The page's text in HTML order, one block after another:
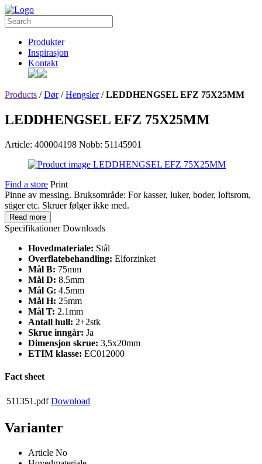
Produkter
Inspirasjon
Kontakt
Products /Dør/Hengsler/LEDDHENGSEL EFZ 75X25MM
LEDDHENGSEL EFZ 75X25MM
Article: 400004198 Nobb: 51145901
Find a store Print
Pinne av messing. Bruksområde: For kasser, luker, boder, loftsrom,
stiger etc. Skruer følger ikke med.
Read more
Specifikationer Downloads
Hovedmateriale: Stål
Overflatebehandling: Elforzinket
Mål B: 75mm
Mål D: 8.5mm
Mål G: 4.5mm
Mål H: 25mm
Mål T: 2.1mm
Antall hull: 2+2stk
Skrue inngår: Ja
Dimensjon skrue: 3,5x20mm
ETIM klasse: EC012000
Fact sheet
511351.pdf Download
Varianter
Article No